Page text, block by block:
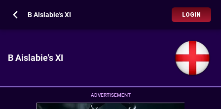
B Aislabie's XI LOGIN
B Aislabie's XI
ADVERTISEMENT